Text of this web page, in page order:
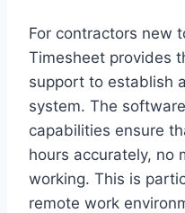
For contractors new
Timesheet provides
support to establish
system. The
capabilities ensure
hours accurately, no
working. This is
remote work